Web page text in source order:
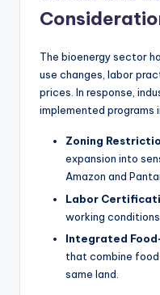
The bioenergy sector
use changes, labor
prices. In response,
implemented programs
Zoning
expansion into
Amazon and
Labor
working
Integrated
that combine
same land.